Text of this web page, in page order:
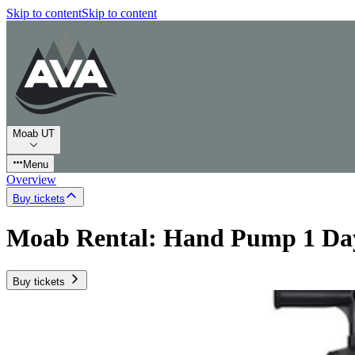
Skip to contentSkip to content
Moab UT
Menu
Overview
Buy tickets
Moab Rental: Hand Pump 1
Buy tickets